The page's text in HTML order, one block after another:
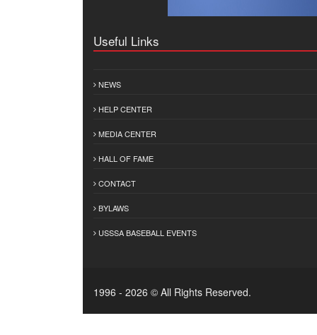
Useful Links
NEWS
HELP CENTER
MEDIA CENTER
HALL OF FAME
CONTACT
BYLAWS
USSSA BASEBALL EVENTS
1996 - 2026 © All Rights Reserved.